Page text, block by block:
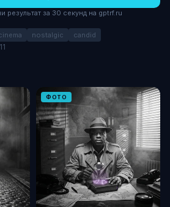
результат за 30 секунд на gptrf.ru
nostalgic candid
ФОТО